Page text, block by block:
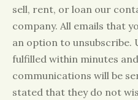
sell, rent, or loan our
company. All emails that
an option to unsubscribe.
fulfilled within minutes
communications will be
stated that they do not